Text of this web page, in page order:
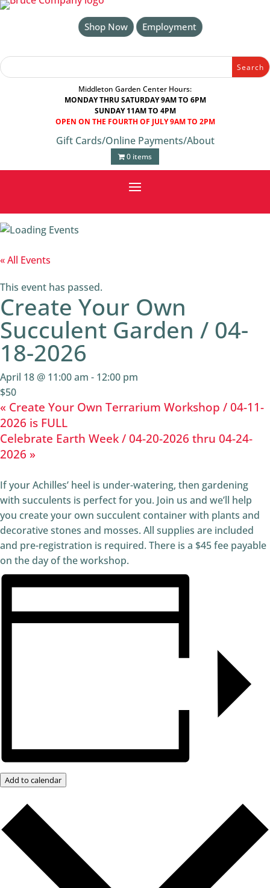
Skip
Shop Now Employment
Search
for:
Search
for...
Middleton Garden Center Hours:
MONDAY THRU SATURDAY 9AM TO 6PM
SUNDAY 11AM TO 4PM
OPEN ON THE FOURTH OF JULY 9AM TO 2PM
Gift Cards/Online Payments/About
0 items
« All Events
This event has passed.
Create Your Own
Succulent Garden / 04-
18-2026
April 18 @ 11:00 am - 12:00 pm
$50
« Create Your Own Terrarium Workshop / 04-11-
2026 is FULL
Celebrate Earth Week / 04-20-2026 thru 04-24-
2026 »
If your Achilles’ heel is under-watering, then gardening
with succulents is perfect for you. Join us and we’ll help
you create your own succulent container with plants and
decorative stones and mosses. All supplies are included
and pre-registration is required. There is a $45 fee payable
on the day of the workshop.
Add to calendar